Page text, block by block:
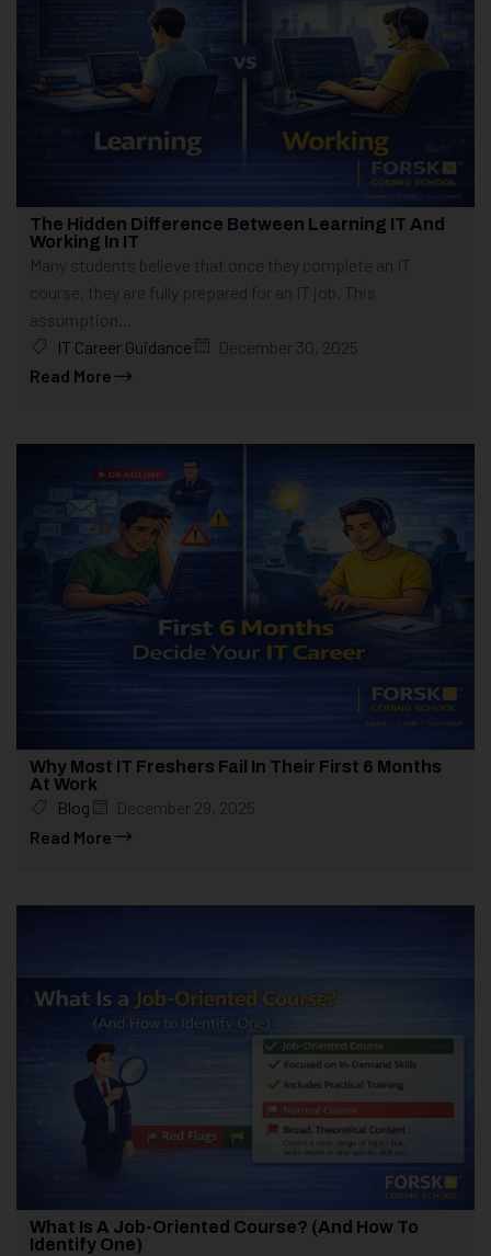
The Hidden Difference Between Learning IT And
Working In IT
Many students believe that once they complete an IT
course, they are fully prepared for an IT job. This
assumption...
IT Career Guidance
December 30, 2025
Read More
Why Most IT Freshers Fail In Their First 6 Months
At Work
Blog
December 29, 2025
Read More
What Is A Job-Oriented Course? (And How To
Identify One)